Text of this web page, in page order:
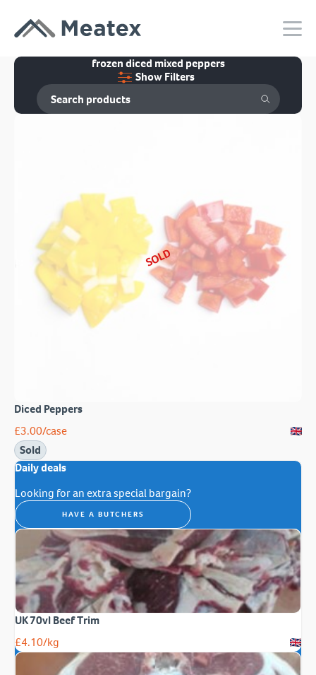
frozen diced mixed peppers
Show Filters
SOLD
Diced Peppers
£3.00/case
Sold
Daily deals
Looking for an extra special bargain?
HAVE A BUTCHERS
UK 70vl Beef Trim
£4.10/kg